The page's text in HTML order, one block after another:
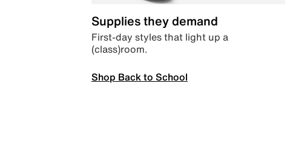
Supplies they demand
First-day styles that light up a
(class)room.
Shop Back to School